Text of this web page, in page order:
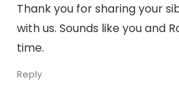
Thank you for sharing your
with us. Sounds like you and
time.
Reply